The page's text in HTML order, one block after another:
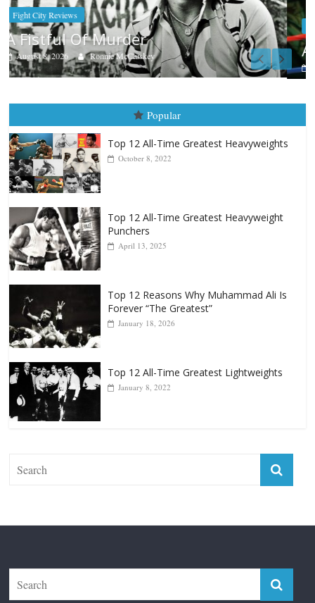
Boxiana
Aug. 7th, 2004: Corrales vs Freitas
August 7, 2026 Jamie Rebner
Popular
Top 12 All-Time Greatest Heavyweights
Top 12 All-Time Greatest Heavyweight
Punchers
Top 12 Reasons Why Muhammad Ali Is
Forever “The Greatest”
Top 12 All-Time Greatest Lightweights